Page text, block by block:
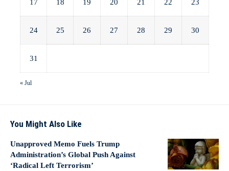
17 18 19 20 21 22 23
24 25 26 27 28 29 30
31
« Jul
You Might Also Like
Unapproved Memo Fuels Trump
Administration’s Global Push Against
‘Radical Left Terrorism’